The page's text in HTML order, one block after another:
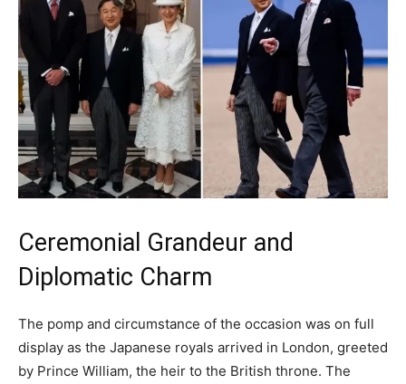
Ceremonial Grandeur and
Diplomatic Charm
The pomp and circumstance of the occasion was on full
display as the Japanese royals arrived in London, greeted
by Prince William, the heir to the British throne. The